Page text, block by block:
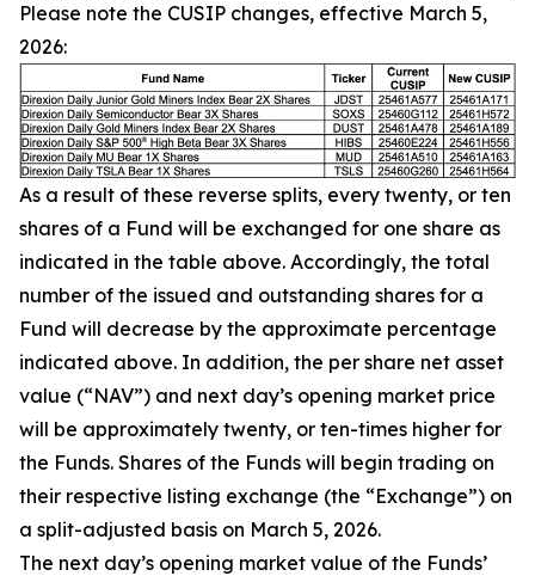
Please note the CUSIP changes, effective March 5,
2026:
As a result of these reverse splits, every twenty, or ten
shares of a Fund will be exchanged for one share as
indicated in the table above. Accordingly, the total
number of the issued and outstanding shares for a
Fund will decrease by the approximate percentage
indicated above. In addition, the per share net asset
value (“NAV”) and next day’s opening market price
will be approximately twenty, or ten-times higher for
the Funds. Shares of the Funds will begin trading on
their respective listing exchange (the “Exchange”) on
a split-adjusted basis on March 5, 2026.
The next day’s opening market value of the Funds’